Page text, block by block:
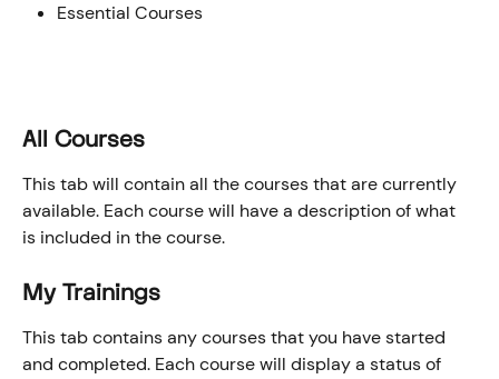
Essential Courses
All Courses
This tab will contain all the courses that are currently
available. Each course will have a description of what
is included in the course.
My Trainings
This tab contains any courses that you have started
and completed. Each course will display a status of